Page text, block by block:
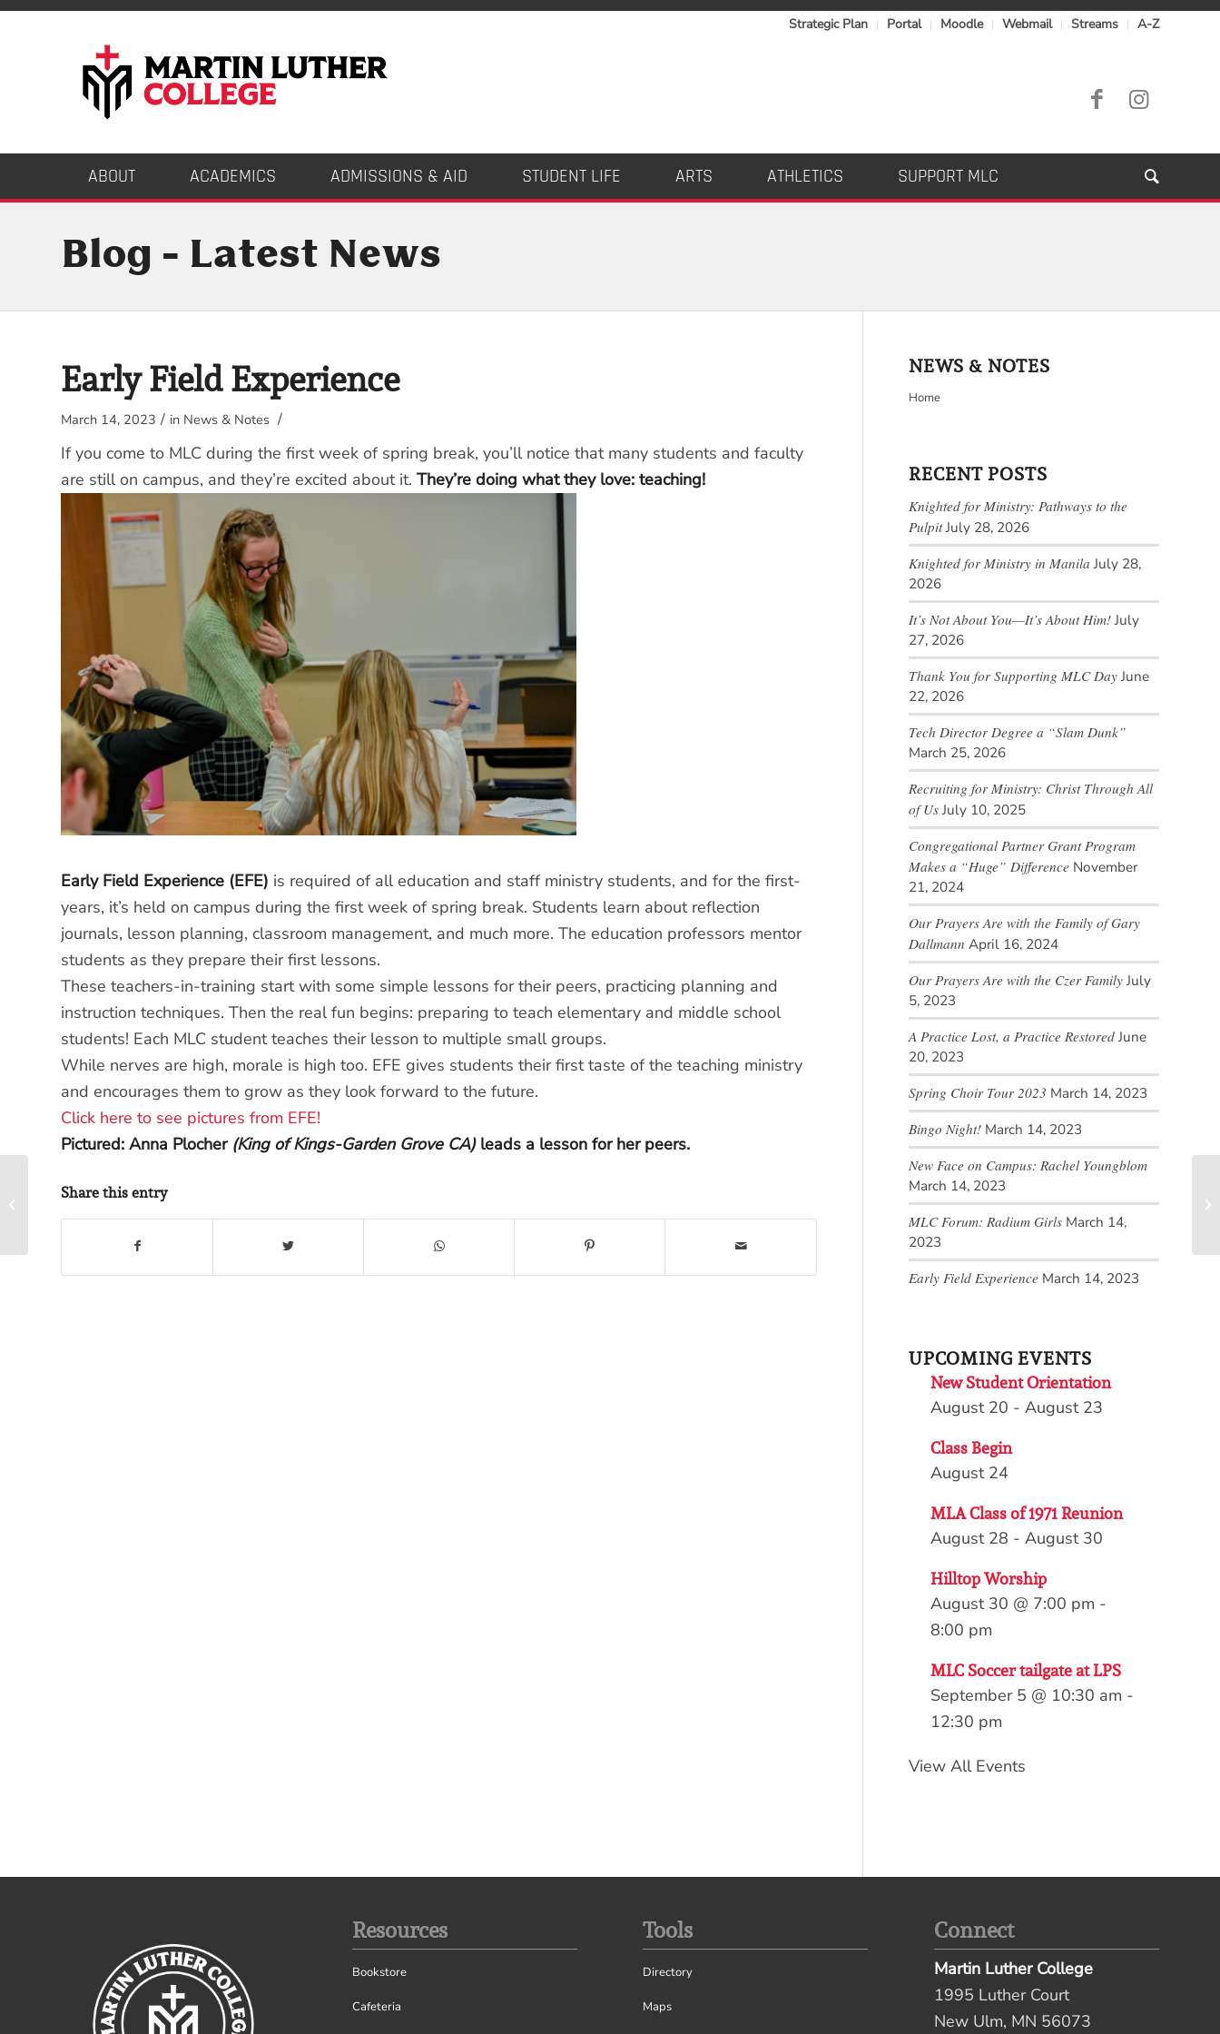
Strategic Plan Portal Moodle Webmail Streams A-Z
ABOUT ACADEMICS ADMISSIONS & AID STUDENT LIFE ARTS ATHLETICS SUPPORT MLC
Blog - Latest News
Early Field Experience
March 14, 2023 / in News & Notes /
If you come to MLC during the first week of spring break, you’ll notice that many students and faculty
are still on campus, and they’re excited about it. They’re doing what they love: teaching!
Early Field Experience (EFE) is required of all education and staff ministry students, and for the first-
years, it’s held on campus during the first week of spring break. Students learn about reflection
journals, lesson planning, classroom management, and much more. The education professors mentor
students as they prepare their first lessons.
These teachers-in-training start with some simple lessons for their peers, practicing planning and
instruction techniques. Then the real fun begins: preparing to teach elementary and middle school
students! Each MLC student teaches their lesson to multiple small groups.
While nerves are high, morale is high too. EFE gives students their first taste of the teaching ministry
and encourages them to grow as they look forward to the future.
Click here to see pictures from EFE!
Pictured: Anna Plocher(King of Kings-Garden Grove CA)leads a lesson for her peers.
Share this entry
NEWS & NOTES
Home
RECENT POSTS
Knighted for Ministry: Pathways to the
Pulpit July 28, 2026
Knighted for Ministry in Manila July 28,
2026
It’s Not About You—It’s About Him! July
27, 2026
Thank You for Supporting MLC Day June
22, 2026
Tech Director Degree a “Slam Dunk”
March 25, 2026
Recruiting for Ministry: Christ Through All
of Us July 10, 2025
Congregational Partner Grant Program
Makes a “Huge” Difference November
21, 2024
Our Prayers Are with the Family of Gary
Dallmann April 16, 2024
Our Prayers Are with the Czer Family July
5, 2023
A Practice Lost, a Practice Restored June
20, 2023
Spring Choir Tour 2023 March 14, 2023
Bingo Night! March 14, 2023
New Face on Campus: Rachel Youngblom
March 14, 2023
MLC Forum: Radium Girls March 14,
2023
Early Field Experience March 14, 2023
UPCOMING EVENTS
New Student Orientation
August 20 -August 23
Class Begin
August 24
MLA Class of 1971 Reunion
August 28 -August 30
Hilltop Worship
August 30 @ 7:00 pm -
8:00 pm
MLC Soccer tailgate at LPS
September 5 @ 10:30 am -
12:30 pm
View All Events
Resources
Bookstore
Cafeteria
Tools
Directory
Maps
Connect
Martin Luther College
1995 Luther Court
New Ulm, MN 56073
Ladies’ Auxiliary: A